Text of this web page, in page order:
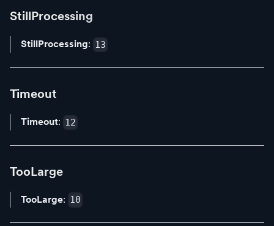
StillProcessing
StillProcessing: 13
Timeout
Timeout: 12
TooLarge
TooLarge: 10